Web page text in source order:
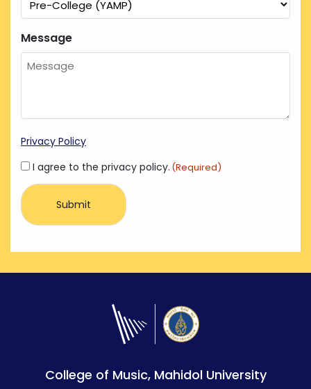
Message
Privacy Policy
Consent
(Required)
I agree to the privacy policy. (Required)
College of Music, Mahidol University